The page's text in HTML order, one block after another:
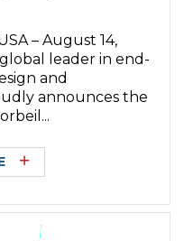
– August 14,
leader in end-
and
announces the